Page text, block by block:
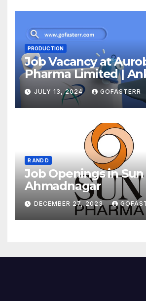
PRODUCTION
Job Vacancy at
Pharma Limited |
JULY 13, 2024 GOFASTERR
R AND D
Job Openings in
Ahmadnagar
DECEMBER 27, 2023